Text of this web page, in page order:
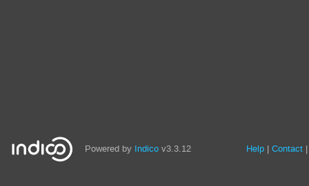
Powered by Indico v3.3.12 Help Contact